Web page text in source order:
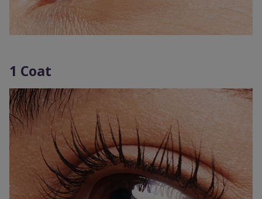
1 Coat